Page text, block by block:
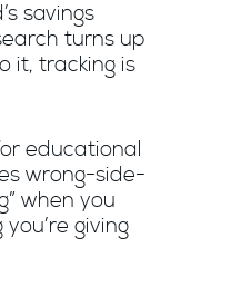
savings
turns up
it, tracking is
educational
wrong-side-
when you
giving